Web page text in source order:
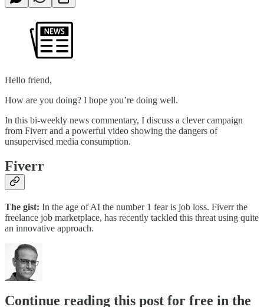
Hello friend,
How are you doing? I hope you’re doing well.
In this bi-weekly news commentary, I discuss a clever campaign
from Fiverr and a powerful video showing the dangers of
unsupervised media consumption.
Fiverr
The gist: In the age of AI the number 1 fear is job loss. Fiverr the
freelance job marketplace, has recently tackled this threat using quite
an innovative approach.
Continue reading this post for free in the